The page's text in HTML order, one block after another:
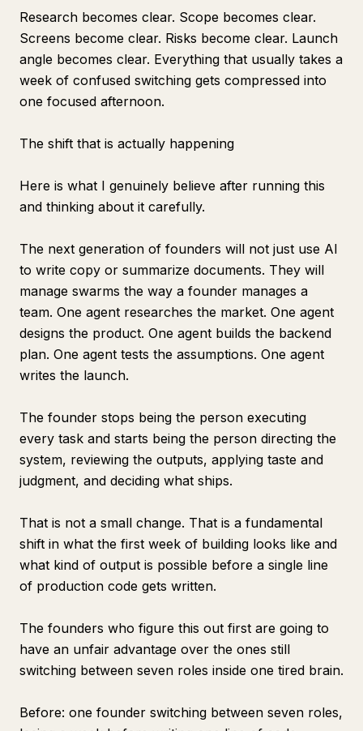
Research becomes clear. Scope becomes clear.
Screens become clear. Risks become clear. Launch
angle becomes clear. Everything that usually takes a
week of confused switching gets compressed into
one focused afternoon.
The shift that is actually happening
Here is what I genuinely believe after running this
and thinking about it carefully.
The next generation of founders will not just use AI
to write copy or summarize documents. They will
manage swarms the way a founder manages a
team. One agent researches the market. One agent
designs the product. One agent builds the backend
plan. One agent tests the assumptions. One agent
writes the launch.
The founder stops being the person executing
every task and starts being the person directing the
system, reviewing the outputs, applying taste and
judgment, and deciding what ships.
That is not a small change. That is a fundamental
shift in what the first week of building looks like and
what kind of output is possible before a single line
of production code gets written.
The founders who figure this out first are going to
have an unfair advantage over the ones still
switching between seven roles inside one tired brain.
Before: one founder switching between seven roles,